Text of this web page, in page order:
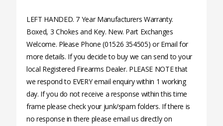
LEFT HANDED. 7 Year Manufacturers Warranty.
Boxed, 3 Chokes and Key. New. Part Exchanges
Welcome. Please Phone (01526 354505) or Email for
more details. If you decide to buy we can send to your
local Registered Firearms Dealer. PLEASE NOTE that
we respond to EVERY email enquiry within 1 working
day. If you do not receive a response within this time
frame please check your junk/spam folders. If there is
no response in there please email us directly on